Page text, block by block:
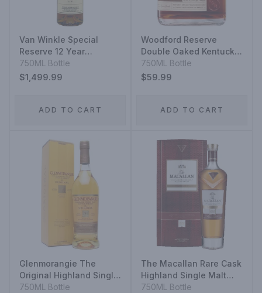
Van Winkle Special
Reserve 12 Year
Kentucky Straight
Bourbon Whiskey
750ML Bottle
$1,499.99
ADD TO CART
Woodford Reserve
Double Oaked Kentucky
Straight Bourbon
750ML Bottle
$59.99
ADD TO CART
Glenmorangie The
Original Highland Single
Malt Scotch Whisky The
750ML Bottle
The Macallan Rare Cask
Highland Single Malt
Scotch Whisky
750ML Bottle